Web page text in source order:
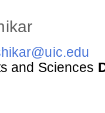
and Sciences